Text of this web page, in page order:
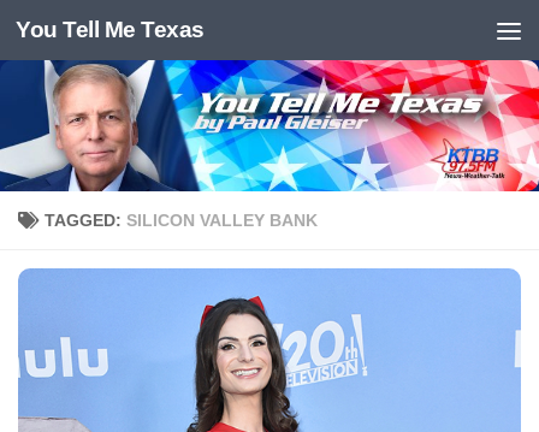
Skip to content
You Tell Me Texas
TAGGED: SILICON VALLEY BANK